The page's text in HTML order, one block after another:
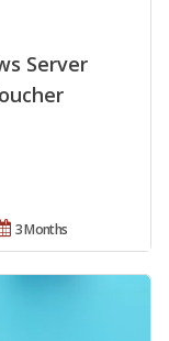
Server
3 Months